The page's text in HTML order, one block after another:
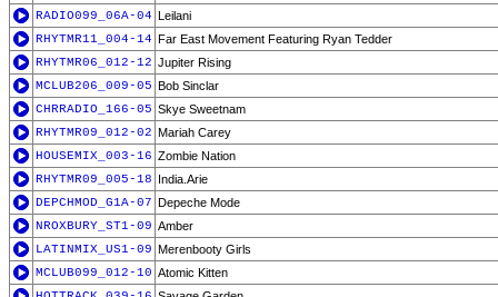
RADIO099_06A-04 Leilani
RHYTMR11_004-14 Far East Movement Featuring Ryan Tedder
RHYTMR06_012-12 Jupiter Rising
MCLUB206_009-05 Bob Sinclar
CHRRADIO_166-05 Skye Sweetnam
RHYTMR09_012-02 Mariah Carey
HOUSEMIX_003-16 Zombie Nation
RHYTMR09_005-18 India.Arie
DEPCHMOD_G1A-07 Depeche Mode
NROXBURY_ST1-09 Amber
LATINMIX_US1-09 Merenbooty Girls
MCLUB099_012-10 Atomic Kitten